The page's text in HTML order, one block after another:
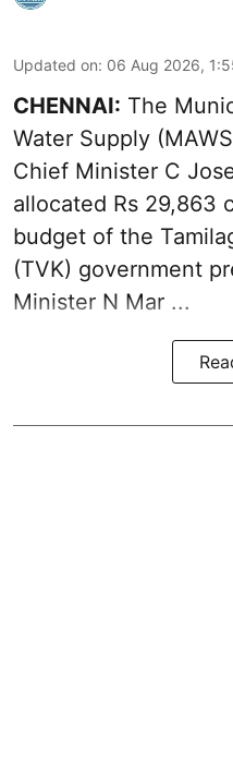
Updated on: 06 Aug 2026,
CHENNAI: The
Water Supply
Chief Minister C
allocated Rs 29,863
budget of the
(TVK) government
Minister N Mar ...